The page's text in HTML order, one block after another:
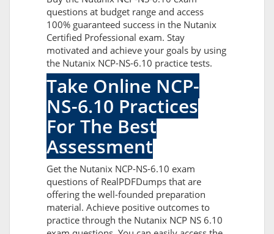
questions at budget range and access
100% guaranteed success in the Nutanix
Certified Professional exam. Stay
motivated and achieve your goals by using
the Nutanix NCP-NS-6.10 practice tests.
Take Online NCP-
NS-6.10 Practices
For The Best
Assessment
Get the Nutanix NCP-NS-6.10 exam
questions of RealPDFDumps that are
offering the well-founded preparation
material. Achieve positive outcomes to
practice through the Nutanix NCP NS 6.10